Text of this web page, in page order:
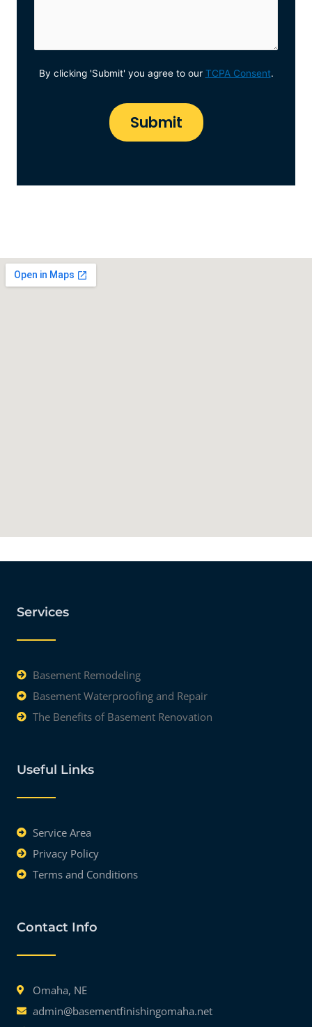
By clicking 'Submit' you agree to our TCPA Consent.
Services
Basement Remodeling
Basement Waterproofing and Repair
The Benefits of Basement Renovation
Useful Links
Service Area
Privacy Policy
Terms and Conditions
Contact Info
Omaha, NE
admin@basementfinishingomaha.net